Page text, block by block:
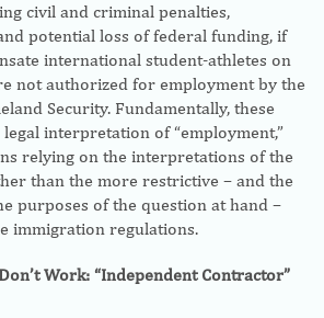
civil and criminal penalties,
potential loss of federal funding, if
international student-athletes on
not authorized for employment by the
Security. Fundamentally, these
interpretation of “employment,”
relying on the interpretations of the
than the more restrictive – and the
purposes of the question at hand –
immigration regulations.
Work: “Independent Contractor”